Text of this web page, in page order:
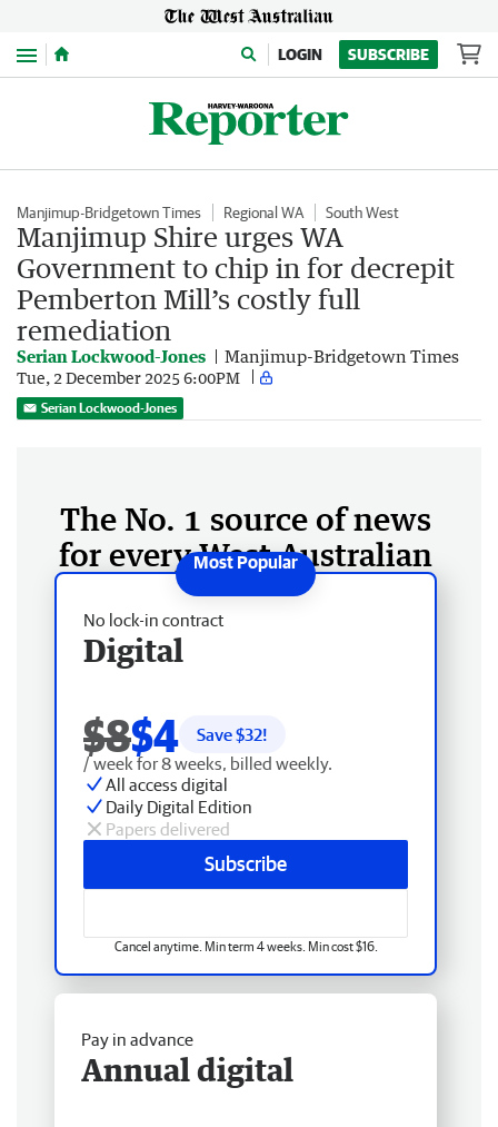
Menu LOGIN SUBSCRIBE
Manjimup-Bridgetown Times Regional WA South West
Manjimup Shire urges WA
Government to chip in for decrepit
Pemberton Mill’s costly full
remediation
Serian Lockwood-Jones Manjimup-Bridgetown Times
Tue, 2 December 2025 6:00PM
Serian Lockwood-Jones
The No. 1 source of news
for every West Australian
No lock-in contract
Digital
$8$4 Save $32!
/ week for 8 weeks, billed weekly.
All access digital
Daily Digital Edition
Papers delivered
Subscribe
Cancel anytime. Min term 4 weeks. Min cost $16.
Pay in advance
Annual digital